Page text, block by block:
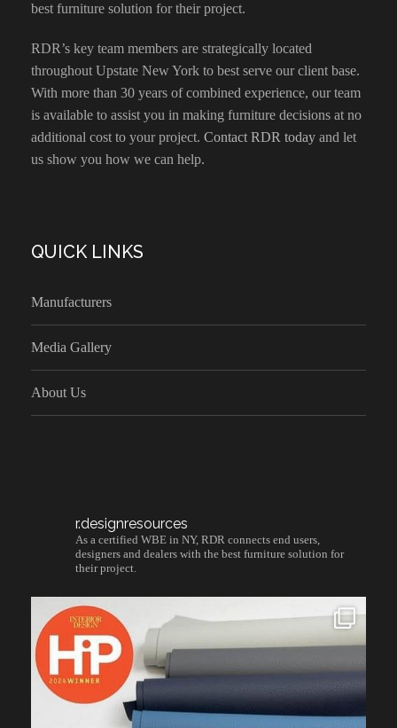
best furniture solution for their project.
RDR’s key team members are strategically located
throughout Upstate New York to best serve our client base.
With more than 30 years of combined experience, our team
is available to assist you in making furniture decisions at no
additional cost to your project. Contact RDR today and let
us show you how we can help.
QUICK LINKS
Manufacturers
Media Gallery
About Us
r.designresources
As a certified WBE in NY, RDR connects end users,
designers and dealers with the best furniture solution for
their project.